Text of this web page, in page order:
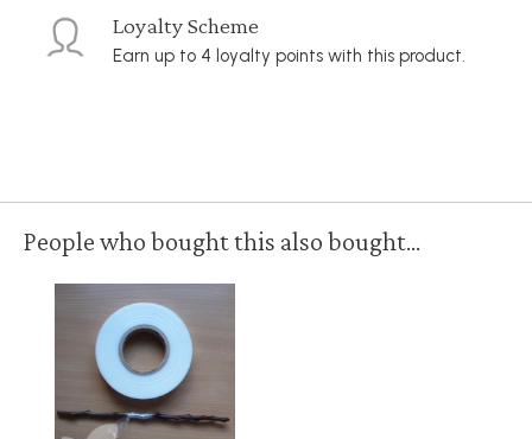
Loyalty Scheme
Earn up to 4 loyalty points with this product.
People who bought this also bought...